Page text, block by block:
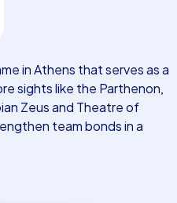
in Athens that serves as a
sights like the Parthenon,
Zeus and Theatre of
team bonds in a